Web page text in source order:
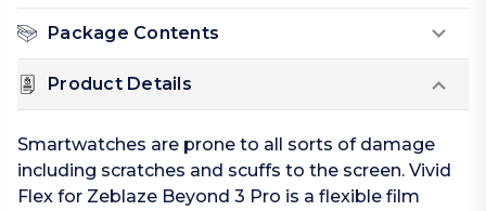
Package Contents
Product Details
Smartwatches are prone to all sorts of damage
including scratches and scuffs to the screen. Vivid
Flex for Zeblaze Beyond 3 Pro is a flexible film